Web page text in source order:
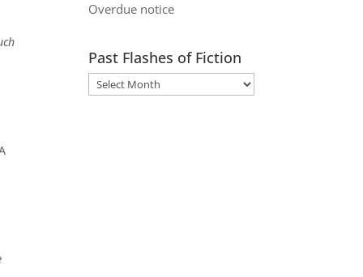
Overdue notice
Past Flashes of Fiction